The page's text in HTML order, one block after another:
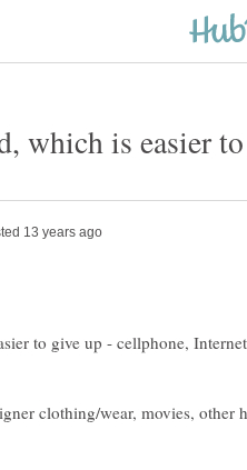
which is easier
to give up - cellphone,
clothing/wear, movies, other